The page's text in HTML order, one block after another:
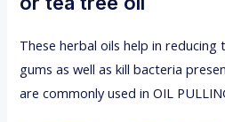
These herbal oils help in
gums as well as kill bacteria
are commonly used in OIL